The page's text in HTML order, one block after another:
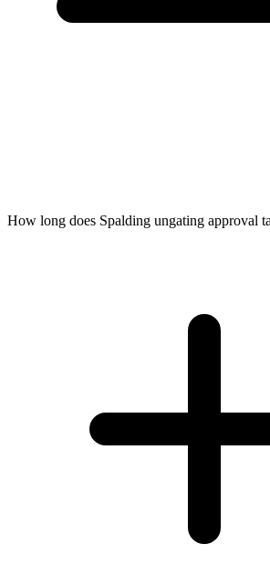
How long does Spalding ungating approval